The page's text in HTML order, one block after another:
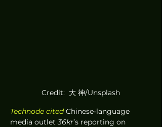
Credit:  大 神/Unsplash
Technode cited Chinese-language
media outlet 36kr’s reporting on